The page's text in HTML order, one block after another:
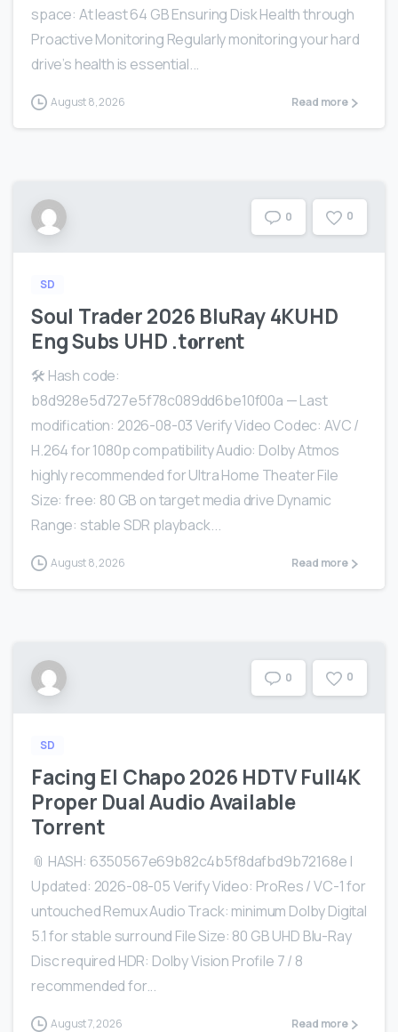
space: At least 64 GB Ensuring Disk Health through
Proactive Monitoring Regularly monitoring your hard
drive’s health is essential...
August 8, 2026 Read more
0 0
SD
Soul Trader 2026 BluRay 4KUHD
Eng Subs UHD .t𝐨rr𝐞nt
🛠 Hash code:
b8d928e5d727e5f78c089dd6be10f00a — Last
modification: 2026-08-03 Verify Video Codec: AVC /
H.264 for 1080p compatibility Audio: Dolby Atmos
highly recommended for Ultra Home Theater File
Size: free: 80 GB on target media drive Dynamic
Range: stable SDR playback...
August 8, 2026 Read more
0 0
SD
Facing El Chapo 2026 HDTV Full4K
Proper Dual Audio Available
Torrent
📎 HASH: 6350567e69b82c4b5f8dafbd9b72168e |
Updated: 2026-08-05 Verify Video: ProRes / VC-1 for
untouched Remux Audio Track: minimum Dolby Digital
5.1 for stable surround File Size: 80 GB UHD Blu-Ray
Disc required HDR: Dolby Vision Profile 7 / 8
recommended for...
August 7, 2026 Read more